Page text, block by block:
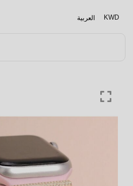
العربية KWD